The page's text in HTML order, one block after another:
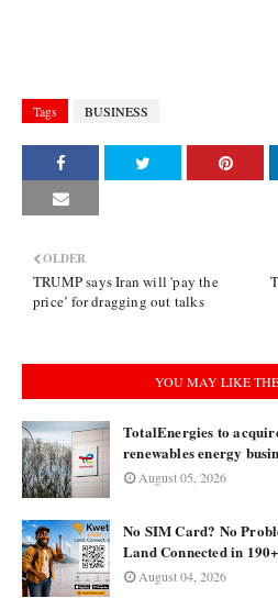
Tags BUSINESS
OLDER
TRUMP says Iran will 'pay the
price’ for dragging out talks
YOU MAY LIKE
TotalEnergies to
renewables energy
August 05, 2026
No SIM Card? No
Land Connected in
August 04, 2026